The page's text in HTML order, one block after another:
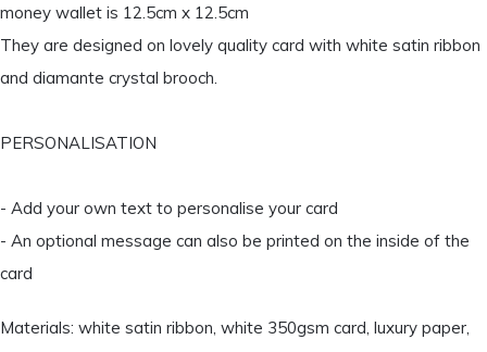
money wallet is 12.5cm x 12.5cm
They are designed on lovely quality card with white satin ribbon
and diamante crystal brooch.
PERSONALISATION
- Add your own text to personalise your card
- An optional message can also be printed on the inside of the
card
Materials: white satin ribbon, white 350gsm card, luxury paper,